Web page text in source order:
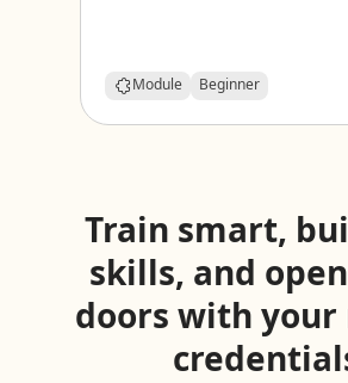
Module Beginner
Train smart,
skills, and
doors with your